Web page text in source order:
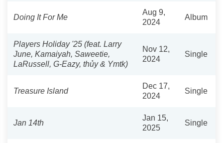
Doing It For Me
Aug 9,
2024
Album
Players Holiday '25 (feat. Larry
June, Kamaiyah, Saweetie,
LaRussell, G-Eazy, thủy & Ymtk)
Nov 12,
2024
Single
Treasure Island
Dec 17,
2024
Single
Jan 14th
Jan 15,
2025
Single